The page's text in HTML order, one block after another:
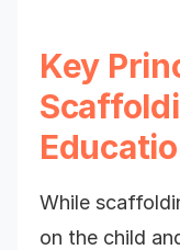
Key
While
on the child